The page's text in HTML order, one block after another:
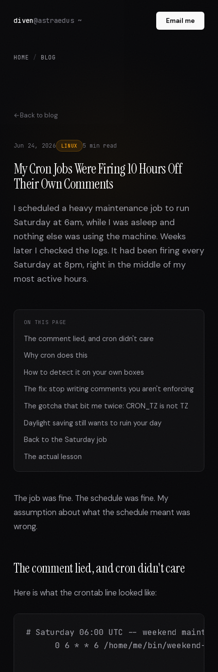
diven@astraedus ~ Email me
HOME / BLOG
Back to blog
Jun 24, 2026 LINUX 5 min read
My Cron Jobs Were Firing 10 Hours Off
Their Own Comments
I scheduled a heavy maintenance job to run
Saturday at 6am, while I was asleep and
nothing else was using the machine. Weeks
later I checked the logs. It had been firing every
Saturday at 8pm, right in the middle of my
most active hours.
ON THIS PAGE
The comment lied, and cron didn't care
Why cron does this
How to detect it on your own boxes
The fix: stop writing comments you aren't enforcing
The gotcha that bit me twice: CRON_TZ is not TZ
Daylight saving still wants to ruin your day
Back to the Saturday job
The actual lesson
The job was fine. The schedule was fine. My
assumption about what the schedule meant was
wrong.
The comment lied, and cron didn't care
Here is what the crontab line looked like:
# Saturday 06:00 UTC -- weekend
0 6 * * 6 /home/me/bin/weekend-